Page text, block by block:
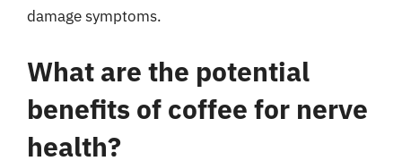
damage symptoms.
What are the potential
benefits of coffee for nerve
health?